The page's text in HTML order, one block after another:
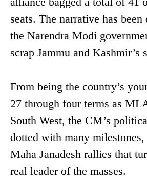
seats. The narrative has
the Narendra Modi
scrap Jammu and Kashmir’s
From being the country’s
27 through four terms as
South West, the CM’s
dotted with many
Maha Janadesh rallies that
real leader of the masses.